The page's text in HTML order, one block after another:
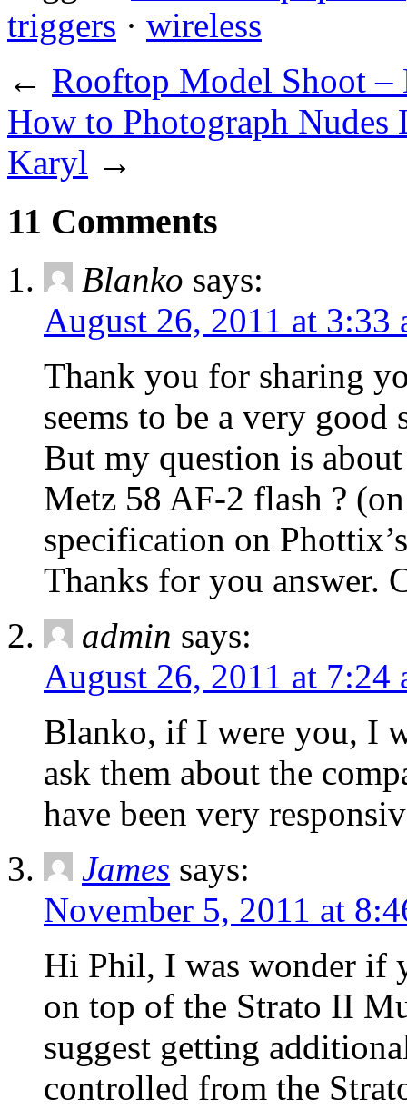
triggers · wireless
← Rooftop Model Shoot –
How to Photograph
Karyl →
11 Comments
Blanko says:
August 26, 2011 at 3:33
Thank you for sharing
seems to be a very
But my question is
Metz 58 AF-2 flash ?
specification on
Thanks for you answer.
admin says:
August 26, 2011 at 7:24
Blanko, if I were you, I
ask them about the
have been very
James says:
November 5, 2011 at
Hi Phil, I was wonder if
on top of the Strato II
suggest getting
controlled from the